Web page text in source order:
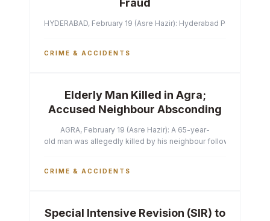
Fraud
HYDERABAD, February 19 (Asre Hazir): Hyderabad Police
CRIME & ACCIDENTS
Elderly Man Killed in Agra;
Accused Neighbour Absconding
AGRA, February 19 (Asre Hazir): A 65-year-
old man was allegedly killed by his neighbour following a
CRIME & ACCIDENTS
Special Intensive Revision (SIR) to